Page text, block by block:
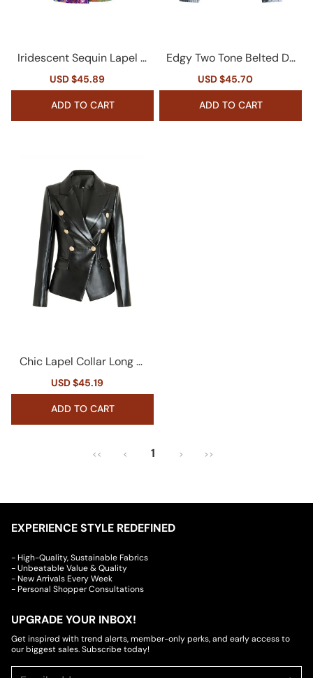
Iridescent Sequin Lapel C
ollar Long Sleeve Cinch W
aist Metallic Party Blazer
Sale
price
USD $45.89
price
ADD TO CART
Edgy Two Tone Belted De
nim Panel Lapel Single Br
easted Crop Blazer
Sale
price
USD $45.70
price
ADD TO CART
Chic Lapel Collar Long Sl
eeve Double Breasted Tai
lored Faux Leather Blazer
Sale
price
USD $45.19
price
ADD TO CART
<< < 1 > >>
EXPERIENCE STYLE REDEFINED
- High-Quality, Sustainable Fabrics
- Unbeatable Value & Quality
- New Arrivals Every Week
- Personal Shopper Consultations
UPGRADE YOUR INBOX!
Get inspired with trend alerts, member-only perks, and early access to
our biggest sales. Subscribe today!